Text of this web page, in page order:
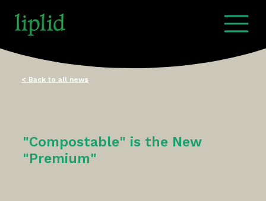
< Back to all news
"Compostable" is the New
"Premium"